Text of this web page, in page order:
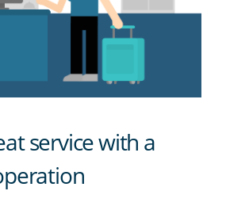
service with a